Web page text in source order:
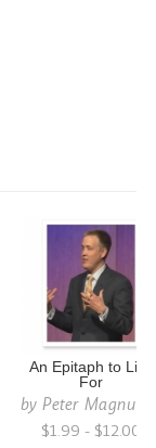
An Epitaph to Live
For
byPeter
$1.99 - $12.00